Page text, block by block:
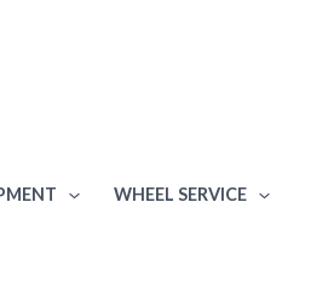
WHEEL SERVICE